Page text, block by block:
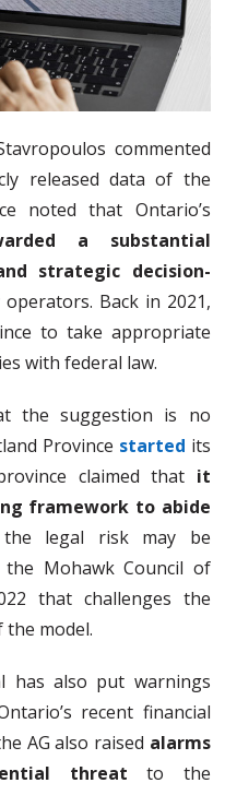
commented
released data of the
noted that Ontario’s
a substantial
strategic decision-
Back in 2021,
to take appropriate
with federal law.
the suggestion is no
Province started its
claimed that it
framework to abide
the legal risk may be
Mohawk Council of
that challenges the
model.
has also put warnings
recent financial
AG also raised alarms
threat to the